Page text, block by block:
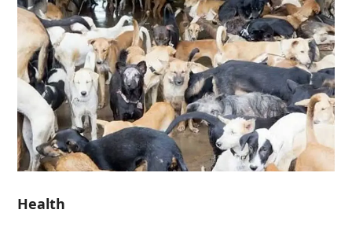
Health